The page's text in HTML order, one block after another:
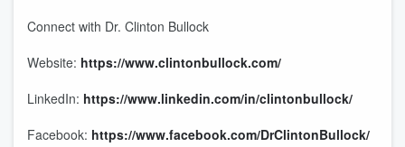
Connect with Dr. Clinton Bullock
Website: https://www.clintonbullock.com/
LinkedIn: https://www.linkedin.com/in/clintonbullock/
Facebook: https://www.facebook.com/DrClintonBullock/